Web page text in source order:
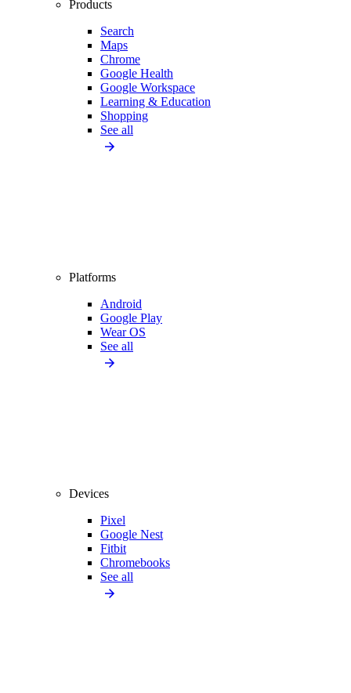
Products
Search
Maps
Chrome
Google Health
Google Workspace
Learning & Education
Shopping
See all
Platforms
Android
Google Play
Wear OS
See all
Devices
Pixel
Google Nest
Fitbit
Chromebooks
See all